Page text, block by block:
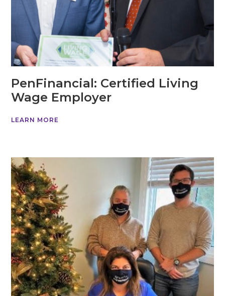
PenFinancial: Certified Living
Wage Employer
LEARN MORE